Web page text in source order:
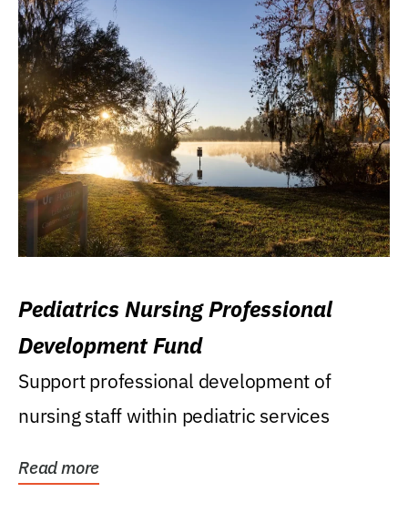
Pediatrics Nursing Professional
Development Fund
Support professional development of
nursing staff within pediatric services
Read more